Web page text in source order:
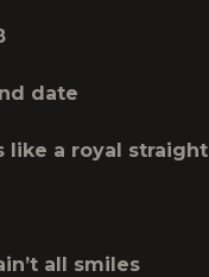
date
like a royal straight
all smiles